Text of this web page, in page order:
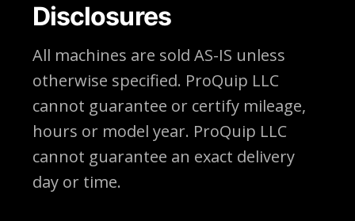
Disclosures
All machines are sold AS-IS unless
otherwise specified. ProQuip LLC
cannot guarantee or certify mileage,
hours or model year. ProQuip LLC
cannot guarantee an exact delivery
day or time.